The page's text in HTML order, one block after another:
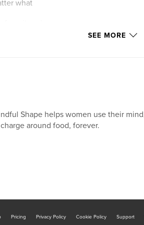
what
SEE MORE
Shape helps women use their
around food, forever.
Pricing Privacy Policy Cookie Policy Support